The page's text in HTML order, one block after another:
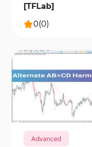
[TFLab]
0(0)
273 11451 0
Advanced